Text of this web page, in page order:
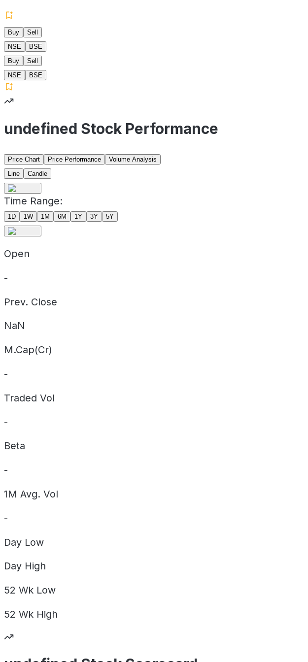
Buy
Sell
NSE
BSE
Buy
Sell
NSE
BSE
undefined Stock Performance
Price Chart Price Performance
Volume Analysis
Line
Candle
Time Range:
1D 1W 1M 6M 1Y 3Y 5Y
Open
-
Prev. Close
NaN
M.Cap(Cr)
-
Traded Vol
-
Beta
-
1M Avg. Vol
-
Day Low
Day High
52 Wk Low
52 Wk High